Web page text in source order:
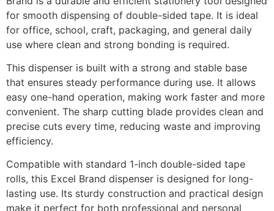
for smooth dispensing of double-sided tape. It is ideal
for office, school, craft, packaging, and general daily
use where clean and strong bonding is required.
This dispenser is built with a strong and stable base
that ensures steady performance during use. It allows
easy one-hand operation, making work faster and more
convenient. The sharp cutting blade provides clean and
precise cuts every time, reducing waste and improving
efficiency.
Compatible with standard 1-inch double-sided tape
rolls, this Excel Brand dispenser is designed for long-
lasting use. Its sturdy construction and practical design
make it perfect for both professional and personal